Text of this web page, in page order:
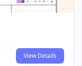
View Details